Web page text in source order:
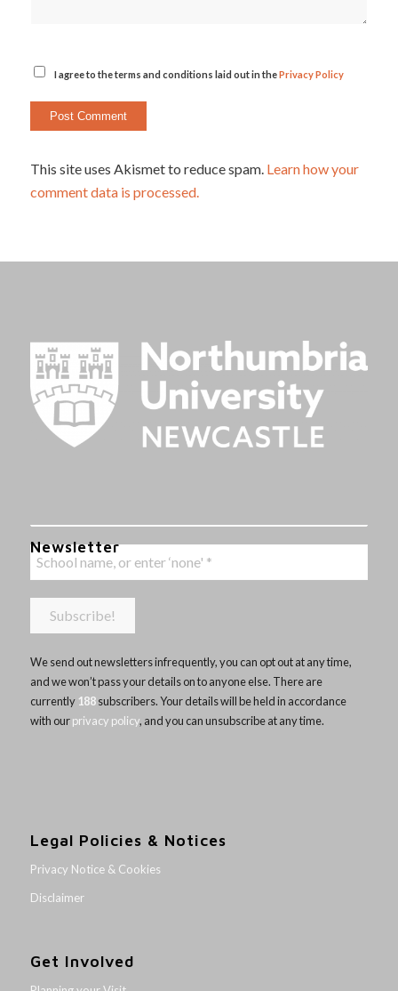
I agree to the terms and conditions laid out in thePrivacy Policy
This site uses Akismet to reduce spam. Learn how your
comment data is processed.
Newsletter
We send out newsletters infrequently, you can opt out at any time,
and we won’t pass your details on to anyone else. There are
currently 188subscribers. Your details will be held in accordance
with ourprivacy policy, and you can unsubscribe at any time.
Legal Policies & Notices
Privacy Notice & Cookies
Disclaimer
Get Involved